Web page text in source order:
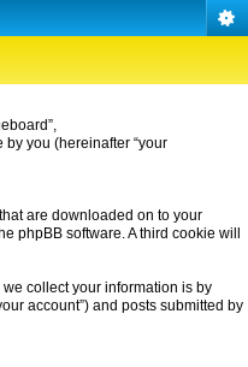
by you (hereinafter “your
are downloaded on to your
phpBB software. A third cookie will
collect your information is by
account”) and posts submitted by